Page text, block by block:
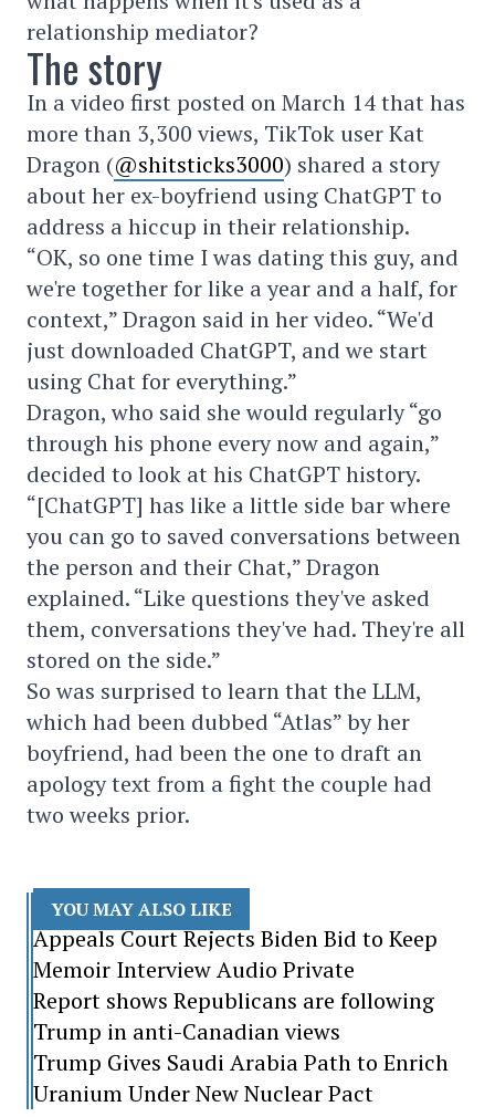
relationship mediator?
The story
In a video first posted on March 14 that has
more than 3,300 views, TikTok user Kat
Dragon (@shitsticks3000) shared a story
about her ex-boyfriend using ChatGPT to
address a hiccup in their relationship.
“OK, so one time I was dating this guy, and
we're together for like a year and a half, for
context,” Dragon said in her video. “We'd
just downloaded ChatGPT, and we start
using Chat for everything.”
Dragon, who said she would regularly “go
through his phone every now and again,”
decided to look at his ChatGPT history.
“[ChatGPT] has like a little side bar where
you can go to saved conversations between
the person and their Chat,” Dragon
explained. “Like questions they've asked
them, conversations they've had. They're all
stored on the side.”
So was surprised to learn that the LLM,
which had been dubbed “Atlas” by her
boyfriend, had been the one to draft an
apology text from a fight the couple had
two weeks prior.
YOU MAY ALSO LIKE
Appeals Court Rejects Biden Bid to Keep
Memoir Interview Audio Private
Report shows Republicans are following
Trump in anti-Canadian views
Trump Gives Saudi Arabia Path to Enrich
Uranium Under New Nuclear Pact